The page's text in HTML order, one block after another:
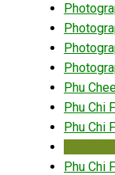
Phu
Phu Chi
Phu Chi
Phu Chi